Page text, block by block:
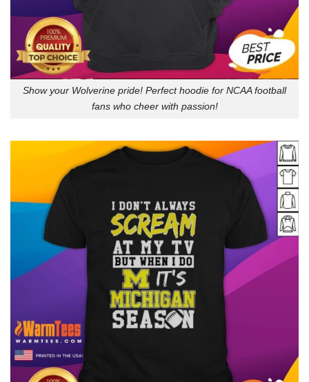
Show your Wolverine pride! Perfect hoodie for NCAA football
fans who cheer with passion!